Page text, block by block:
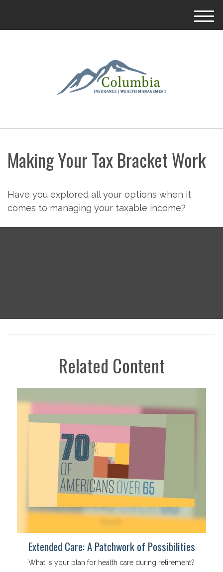
M
Making Your Tax Bracket Work
Have you explored all your options when it
comes to managing your taxable income?
Related Content
Extended Care: A Patchwork of Possibilities
What is your plan for health care during retirement?